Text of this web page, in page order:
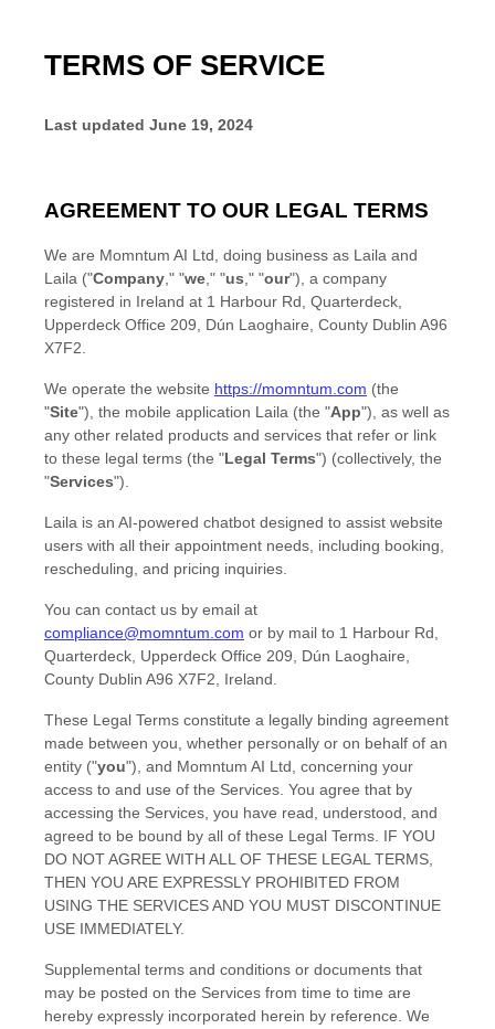
TERMS OF SERVICE
Last updated June 19, 2024
AGREEMENT TO OUR LEGAL TERMS
We are Momntum AI Ltd , doing business as Laila and
Laila ("Company ," "we ," "us ," "our") , a company
registered in Ireland at 1 Harbour Rd, Quarterdeck,
Upperdeck Office 209
Dún Laoghaire County Dublin A96
X7F2
We operate the website https://momntum.com (the
"Site") the mobile application Laila (the "App") , as well as
any other related products and services that refer or link
to these legal terms (the "Legal Terms") (collectively, the
"Services").
Laila is an AI-powered chatbot designed to assist website
users with all their appointment needs, including booking,
rescheduling, and pricing inquiries.
You can contact us by email at
compliance@momntum.com or by mail to 1 Harbour Rd,
Quarterdeck, Upperdeck Office 209
Dún Laoghaire
County Dublin A96 X7F2 Ireland
These Legal Terms constitute a legally binding agreement
made between you, whether personally or on behalf of an
entity ("you"), and Momntum AI Ltd , concerning your
access to and use of the Services. You agree that by
accessing the Services, you have read, understood, and
agreed to be bound by all of these Legal Terms. IF YOU
DO NOT AGREE WITH ALL OF THESE LEGAL TERMS,
THEN YOU ARE EXPRESSLY PROHIBITED FROM
USING THE SERVICES AND YOU MUST DISCONTINUE
USE IMMEDIATELY.
Supplemental terms and conditions or documents that
may be posted on the Services from time to time are
hereby expressly incorporated herein by reference. We